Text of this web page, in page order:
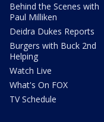
Behind the Scenes with
Paul Milliken
Deidra Dukes Reports
Burgers with Buck 2nd
Helping
Watch Live
What's On FOX
TV Schedule